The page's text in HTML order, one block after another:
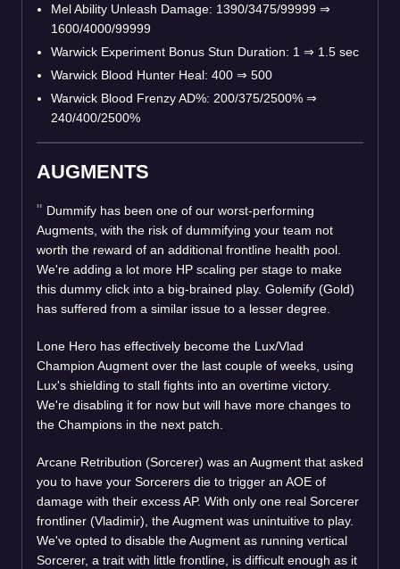
Mel Ability Unleash Damage: 1390/3475/99999 ⇒
1600/4000/99999
Warwick Experiment Bonus Stun Duration: 1 ⇒ 1.5 sec
Warwick Blood Hunter Heal: 400 ⇒ 500
Warwick Blood Frenzy AD%: 200/375/2500% ⇒
240/400/2500%
AUGMENTS
Dummify has been one of our worst-performing
Augments, with the risk of dummifying your team not
worth the reward of an additional frontline health pool.
We're adding a lot more HP scaling per stage to make
this dummy click into a big-brained play. Golemify (Gold)
has suffered from a similar issue to a lesser degree.
Lone Hero has effectively become the Lux/Vlad
Champion Augment over the last couple of weeks, using
Lux's shielding to stall fights into an overtime victory.
We're disabling it for now but will have more changes to
the Champions in the next patch.
Arcane Retribution (Sorcerer) was an Augment that asked
you to have your Sorcerers die to trigger an AOE of
damage with their excess AP. With only one real Sorcerer
frontliner (Vladimir), the Augment was unintuitive to play.
We've opted to disable the Augment as running vertical
Sorcerer, a trait with little frontline, is difficult enough as it